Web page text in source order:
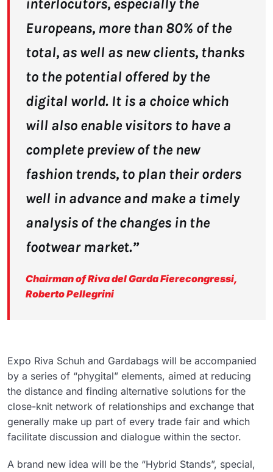
interlocutors, especially the
Europeans, more than 80% of the
total, as well as new clients, thanks
to the potential offered by the
digital world. It is a choice which
will also enable visitors to have a
complete preview of the new
fashion trends, to plan their orders
well in advance and make a timely
analysis of the changes in the
footwear market.”
Chairman of Riva del Garda Fierecongressi,
Roberto Pellegrini
Expo Riva Schuh and Gardabags will be accompanied
by a series of “phygital” elements, aimed at reducing
the distance and finding alternative solutions for the
close-knit network of relationships and exchange that
generally make up part of every trade fair and which
facilitate discussion and dialogue within the sector.
A brand new idea will be the “Hybrid Stands”, special,